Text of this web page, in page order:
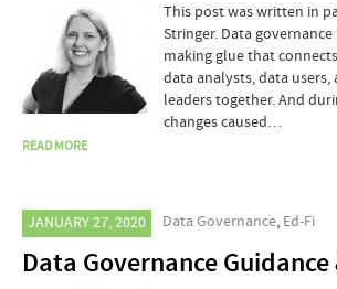
This post was written in
Stringer. Data
making glue that
data analysts, data users,
leaders together. And
changes caused…
READ MORE
JANUARY 27, 2020 Data Governance, Ed-Fi
Data Governance Guidance